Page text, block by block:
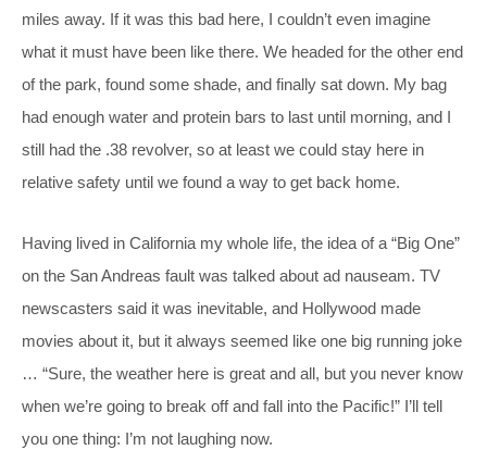
miles away. If it was this bad here, I couldn’t even imagine
what it must have been like there. We headed for the other end
of the park, found some shade, and finally sat down. My bag
had enough water and protein bars to last until morning, and I
still had the .38 revolver, so at least we could stay here in
relative safety until we found a way to get back home.
Having lived in California my whole life, the idea of a “Big One”
on the San Andreas fault was talked about ad nauseam. TV
newscasters said it was inevitable, and Hollywood made
movies about it, but it always seemed like one big running joke
… “Sure, the weather here is great and all, but you never know
when we’re going to break off and fall into the Pacific!” I’ll tell
you one thing: I’m not laughing now.